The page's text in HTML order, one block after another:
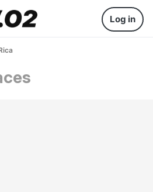
Log in